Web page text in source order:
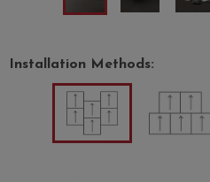
Installation Methods: